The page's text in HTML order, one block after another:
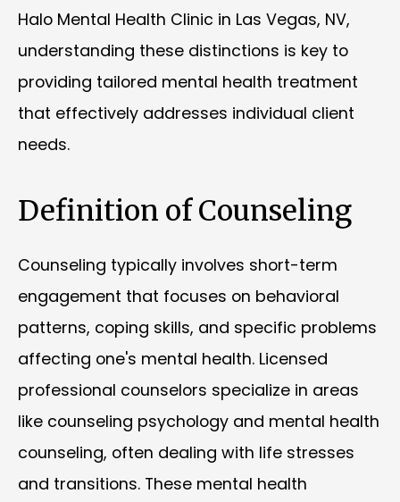
Halo Mental Health Clinic in Las Vegas, NV,
understanding these distinctions is key to
providing tailored mental health treatment
that effectively addresses individual client
needs.
Definition of Counseling
Counseling typically involves short-term
engagement that focuses on behavioral
patterns, coping skills, and specific problems
affecting one's mental health. Licensed
professional counselors specialize in areas
like counseling psychology and mental health
counseling, often dealing with life stresses
and transitions. These mental health